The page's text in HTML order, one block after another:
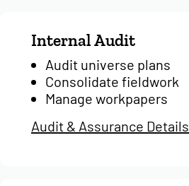
Internal Audit
Audit universe plans
Consolidate fieldwork
Manage workpapers
Audit & Assurance Details